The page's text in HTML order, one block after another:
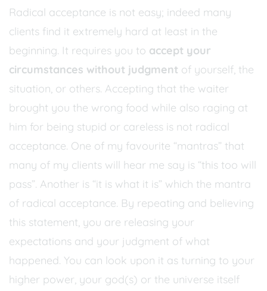
Radical acceptance is not easy; indeed many
clients find it extremely hard at least in the
beginning. It requires you to accept your
circumstances without judgment of yourself, the
situation, or others. Accepting that the waiter
brought you the wrong food while also raging at
him for being stupid or careless is not radical
acceptance. One of my favourite “mantras” that
many of my clients will hear me say is “this too will
pass”. Another is “it is what it is” which the mantra
of radical acceptance. By repeating and believing
this statement, you are releasing your
expectations and your judgment of what
happened. You can look upon it as turning to your
higher power, your god(s) or the universe itself